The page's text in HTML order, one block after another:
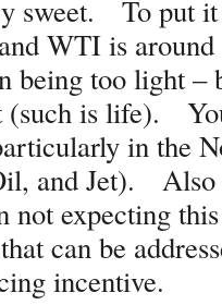
sweet. To put it
WTI is
being too light –
(such is life).
in the
and Jet). Also
expecting
can be
incentive.